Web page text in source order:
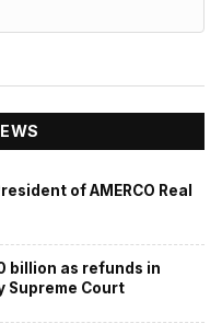
of AMERCO Real
billion as refunds in
Supreme Court